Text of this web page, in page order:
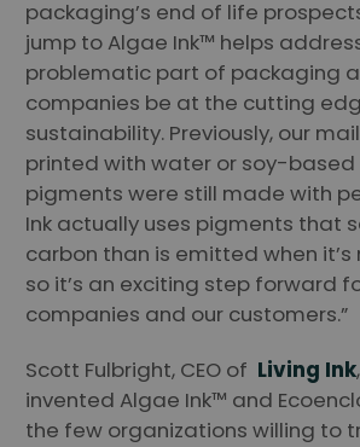
packaging’s end of life
jump to Algae Ink™ helps
problematic part of packaging
companies be at the cutting
sustainability. Previously, our
printed with water or soy-based
pigments were still made with
Ink actually uses pigments that
carbon than is emitted when
so it’s an exciting step forward
companies and our customers.”
Scott Fulbright, CEO of Living Ink
invented Algae Ink™ and
the few organizations willing to